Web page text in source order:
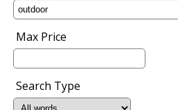
Max Price
Search Type